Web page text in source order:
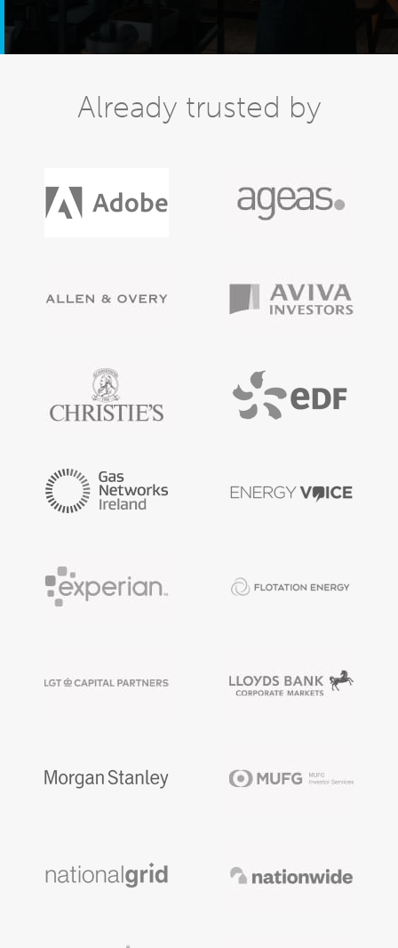
Already trusted by